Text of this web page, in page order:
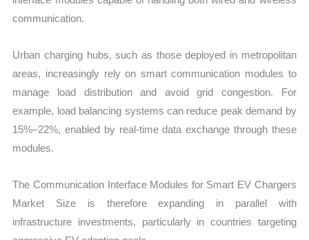
communication.
Urban charging hubs, such as those deployed in metropolitan
areas, increasingly rely on smart communication modules to
manage load distribution and avoid grid congestion. For
example, load balancing systems can reduce peak demand by
15%–22%, enabled by real-time data exchange through these
modules.
The Communication Interface Modules for Smart EV Chargers
Market Size is therefore expanding in parallel with
infrastructure investments, particularly in countries targeting